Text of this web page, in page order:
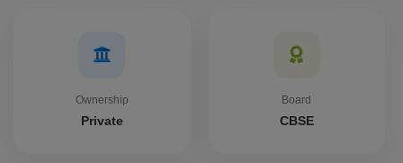
Ownership
Private
Board
CBSE